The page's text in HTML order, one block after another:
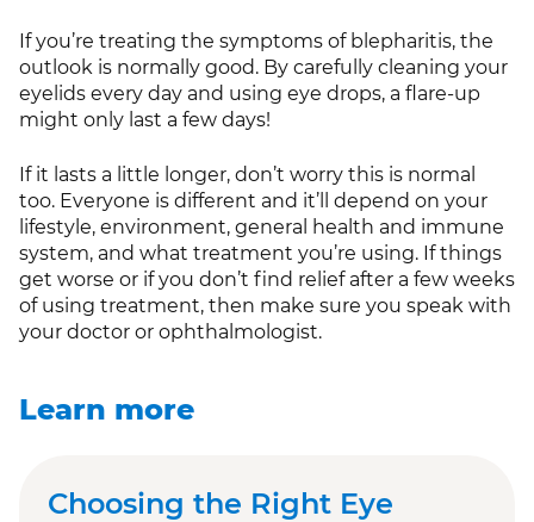
If you’re treating the symptoms of blepharitis, the
outlook is normally good. By carefully cleaning your
eyelids every day and using eye drops, a flare-up
might only last a few days!
If it lasts a little longer, don’t worry this is normal
too. Everyone is different and it’ll depend on your
lifestyle, environment, general health and immune
system, and what treatment you’re using. If things
get worse or if you don’t find relief after a few weeks
of using treatment, then make sure you speak with
your doctor or ophthalmologist.
Learn more
Choosing the Right Eye